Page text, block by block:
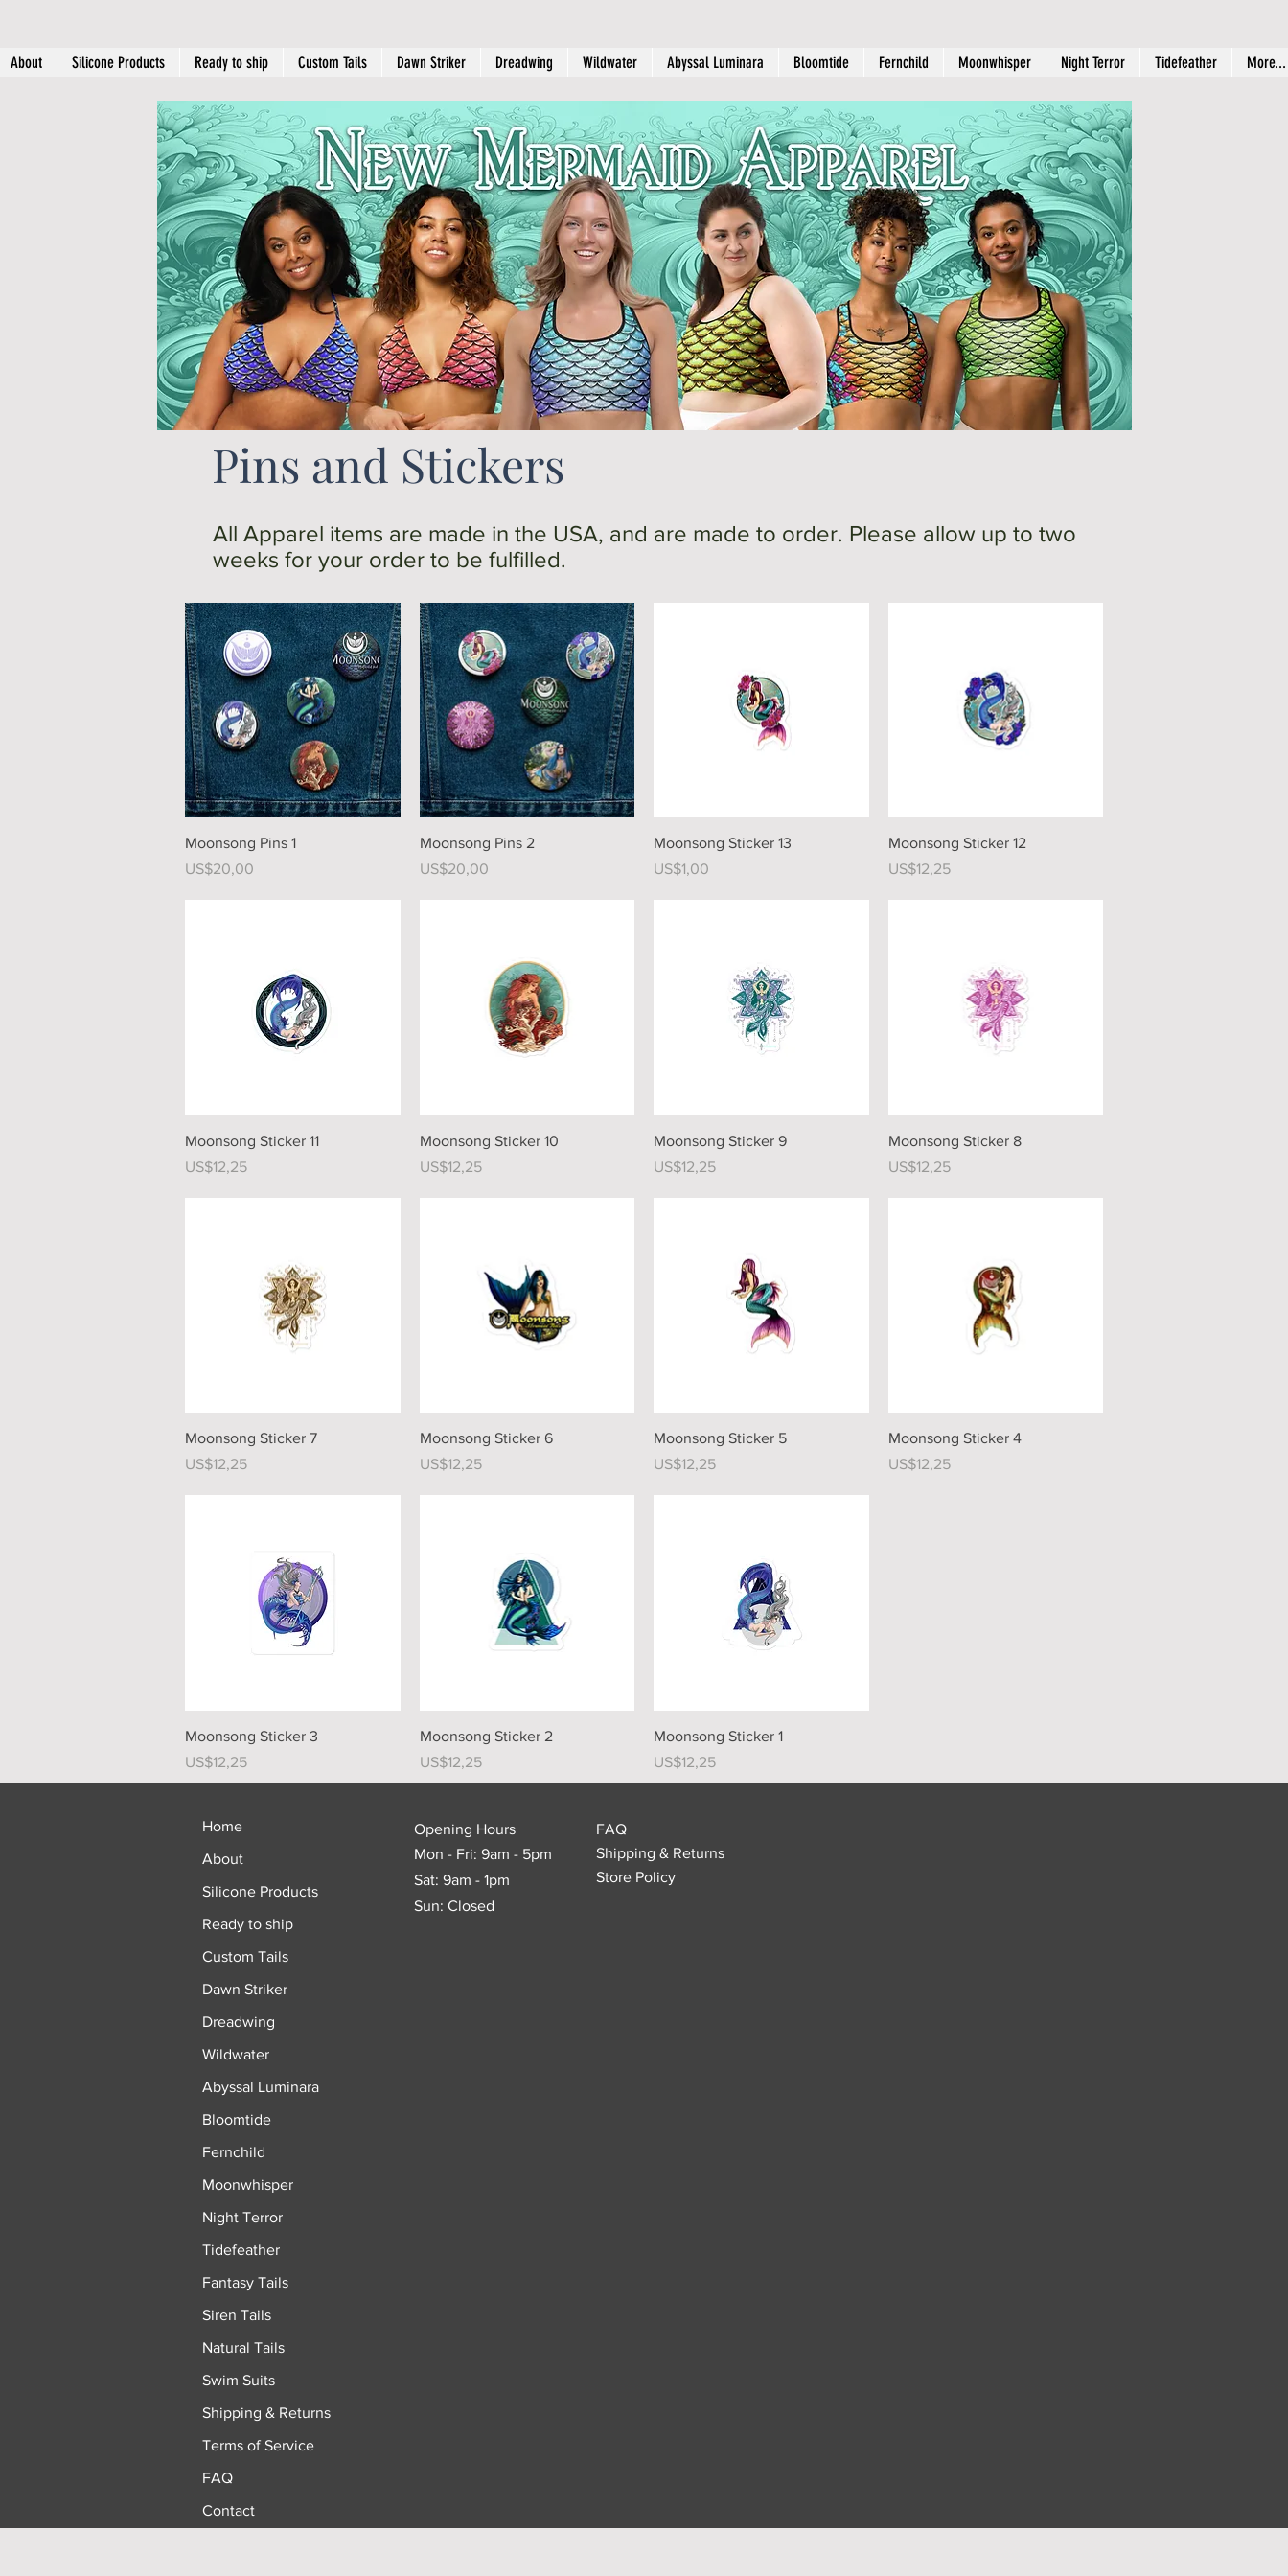
About Silicone Products Ready to ship Custom Tails Dawn Striker Dreadwing Wildwater Abyssal Luminara Bloomtide Fernchild Moonwhisper Night Terror Tidefeather More...
Pins and Stickers
All Apparel items are made in the USA, and are made to order. Please allow up to two
weeks for your order to be fulfilled.
Quick View
Moonsong Pins 1
Price
US$20,00
Quick View
Moonsong Pins 2
Price
US$20,00
Quick View
Moonsong Sticker 13
Price
US$1,00
Quick View
Moonsong Sticker 12
Price
US$12,25
Quick View
Moonsong Sticker 11
Price
US$12,25
Quick View
Moonsong Sticker 10
Price
US$12,25
Quick View
Moonsong Sticker 9
Price
US$12,25
Quick View
Moonsong Sticker 8
Price
US$12,25
Quick View
Moonsong Sticker 7
Price
US$12,25
Quick View
Moonsong Sticker 6
Price
US$12,25
Quick View
Moonsong Sticker 5
Price
US$12,25
Quick View
Moonsong Sticker 4
Price
US$12,25
Quick View
Moonsong Sticker 3
Price
US$12,25
Quick View
Moonsong Sticker 2
Price
US$12,25
Quick View
Moonsong Sticker 1
Price
US$12,25
Home
About
Silicone Products
Ready to ship
Custom Tails
Dawn Striker
Dreadwing
Wildwater
Abyssal Luminara
Bloomtide
Fernchild
Moonwhisper
Night Terror
Tidefeather
Fantasy Tails
Siren Tails
Natural Tails
Swim Suits
Shipping & Returns
Terms of Service
FAQ
Contact
Opening Hours
Mon - Fri: 9am - 5pm
Sat: 9am - 1pm
Sun: Closed
FAQ
Shipping & Returns
Store Policy